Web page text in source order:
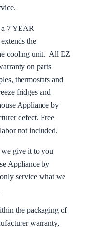
a 7 YEAR
the
cooling unit. All EZ
on parts
thermostats and
fridges and
Appliance by
defect. Free
not included.
we give it to you
Appliance by
service what we
the packaging of
warranty,